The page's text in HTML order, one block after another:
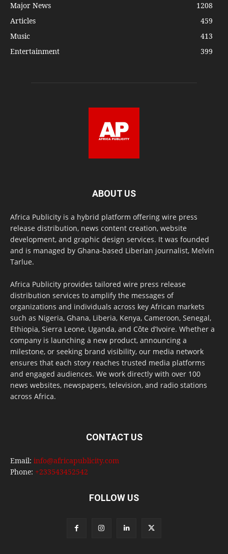
Major News
1208
Articles
459
Music
413
Entertainment
399
ABOUT US
Africa Publicity is a hybrid platform offering wire press
release distribution, news content creation, website
development, and graphic design services. It was founded
and is managed by Ghana-based Liberian journalist, Melvin
Tarlue.
Africa Publicity provides tailored wire press release
distribution services to amplify the messages of
organizations and individuals across key African markets
such as Nigeria, Ghana, Liberia, Kenya, Cameroon, Senegal,
Ethiopia, Sierra Leone, Uganda, and Côte d’Ivoire. Whether a
company is launching a new product, announcing a
milestone, or seeking brand visibility, our media network
ensures that each story reaches trusted media platforms
and engaged audiences. We work directly with over 100
news websites, newspapers, television, and radio stations
across Africa.
CONTACT US
Email: info@africapublicity.com
Phone: +233543452542
FOLLOW US